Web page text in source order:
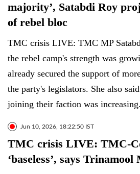
majority’, Satabdi Roy
of rebel bloc
TMC crisis LIVE: TMC MP
the rebel camp's strength was
already secured the support of
the party's legislators. She also
joining their faction was
Jun 10, 2026, 18:22:50 IST
TMC crisis LIVE: TMC-
‘baseless’, says Trinamool